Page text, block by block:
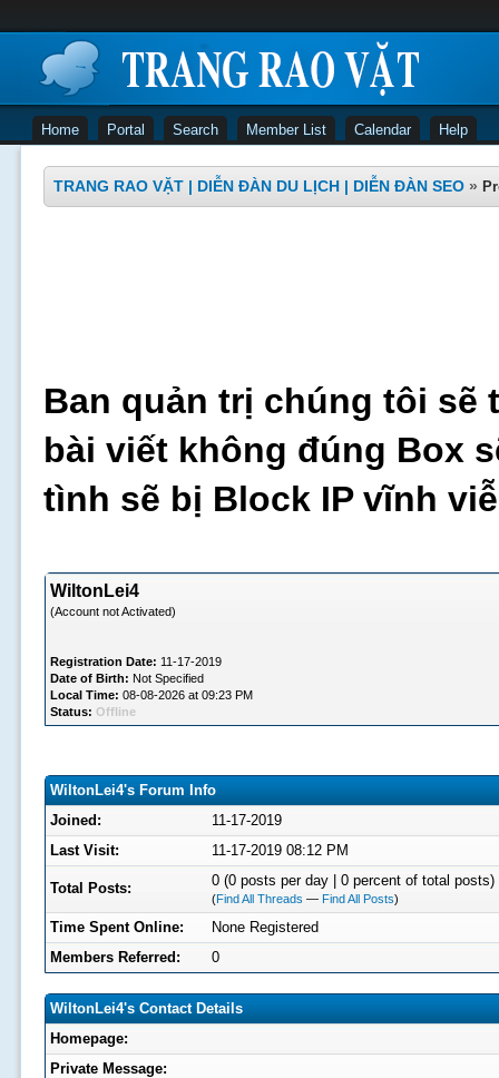
Home Portal Search Member List Calendar Help
TRANG RAO VẶT | DIỄN ĐÀN DU LỊCH | DIỄN ĐÀN SEO »
Ban quản trị chúng tôi sẽ
bài viết không đúng Box
tình sẽ bị Block IP vĩnh
WiltonLei4
(Account not Activated)
Registration Date: 11-17-2019
Date of Birth: Not Specified
Local Time: 08-08-2026 at 09:23 PM
Status: Offline
WiltonLei4's Forum Info
Joined:
11-17-2019
Last Visit:
11-17-2019 08:12 PM
Total Posts: 0 (0 posts per day | 0 percent of total posts)
(Find All Threads — Find All Posts)
Time Spent Online:
None Registered
Members Referred:
0
WiltonLei4's Contact Details
Homepage:
Private Message: